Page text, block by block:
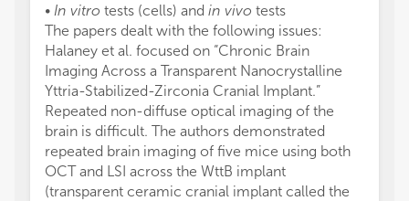
• In vitro tests (cells) and in vivo tests
The papers dealt with the following issues:
Halaney et al. focused on “Chronic Brain
Imaging Across a Transparent Nanocrystalline
Yttria-Stabilized-Zirconia Cranial Implant.”
Repeated non-diffuse optical imaging of the
brain is difficult. The authors demonstrated
repeated brain imaging of five mice using both
OCT and LSI across the WttB implant
(transparent ceramic cranial implant called the